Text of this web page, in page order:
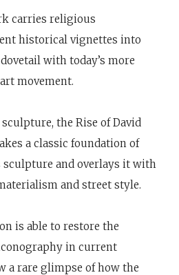
carries religious
historical vignettes into
with today’s more
movement.
the Rise of David
a classic foundation of
and overlays it with
and street style.
is able to restore the
in current
a rare glimpse of how the